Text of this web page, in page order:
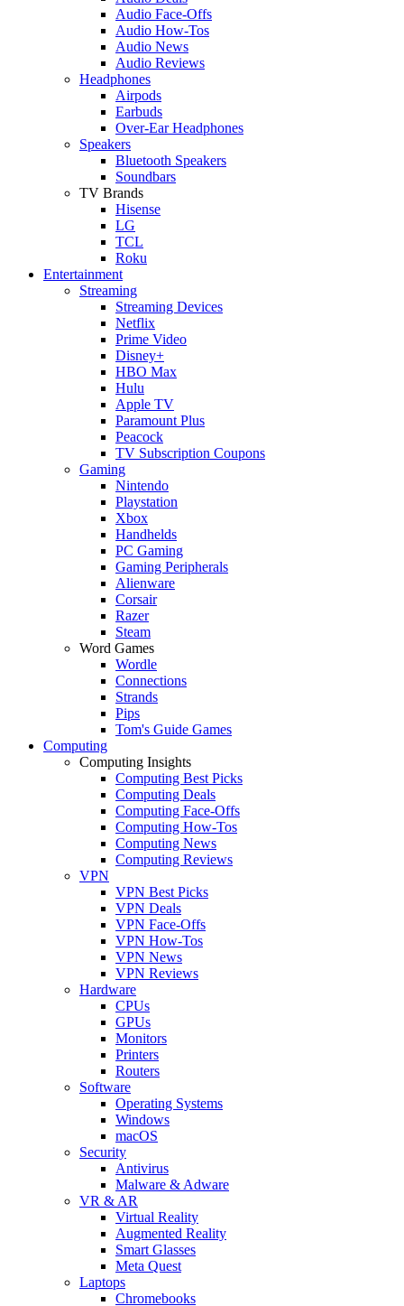
Audio Face-Offs
Audio How-Tos
Audio News
Audio Reviews
Headphones
Airpods
Earbuds
Over-Ear Headphones
Speakers
Bluetooth Speakers
Soundbars
TV Brands
Hisense
LG
TCL
Roku
Entertainment
Streaming
Streaming Devices
Netflix
Prime Video
Disney+
HBO Max
Hulu
Apple TV
Paramount Plus
Peacock
TV Subscription Coupons
Gaming
Nintendo
Playstation
Xbox
Handhelds
PC Gaming
Gaming Peripherals
Alienware
Corsair
Razer
Steam
Word Games
Wordle
Connections
Strands
Pips
Tom's Guide Games
Computing
Computing Insights
Computing Best Picks
Computing Deals
Computing Face-Offs
Computing How-Tos
Computing News
Computing Reviews
VPN
VPN Best Picks
VPN Deals
VPN Face-Offs
VPN How-Tos
VPN News
VPN Reviews
Hardware
CPUs
GPUs
Monitors
Printers
Routers
Software
Operating Systems
Windows
macOS
Security
Antivirus
Malware & Adware
VR & AR
Virtual Reality
Augmented Reality
Smart Glasses
Meta Quest
Laptops
Chromebooks